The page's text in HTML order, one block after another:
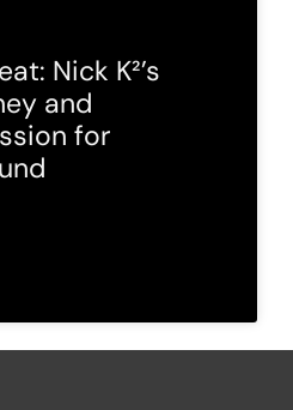
Nick K²’s
and
for